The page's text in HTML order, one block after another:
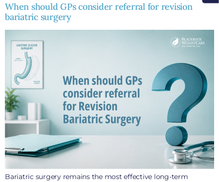
When should GPs consider referral for revision
bariatric surgery
Bariatric surgery remains the most effective long-term